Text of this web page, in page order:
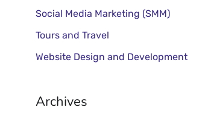
Social Media Marketing (SMM)
Tours and Travel
Website Design and Development
Archives